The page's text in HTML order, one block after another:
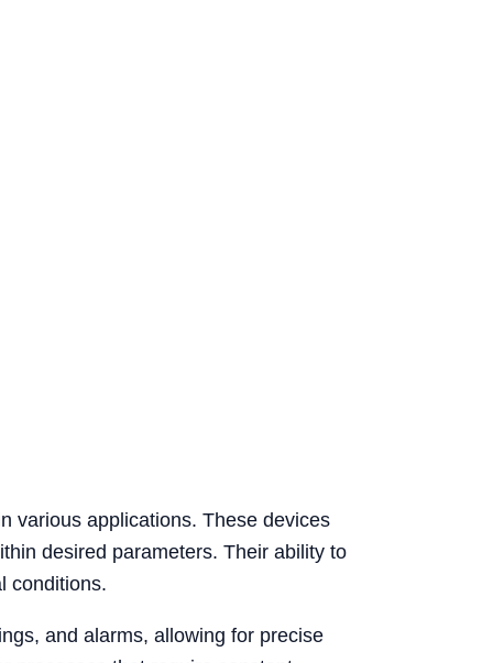
various applications. These devices
desired parameters. Their ability to
conditions.
and alarms, allowing for precise